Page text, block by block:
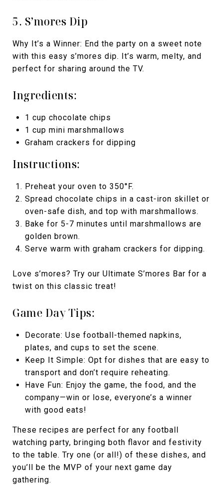
5. S’mores Dip
Why It’s a Winner: End the party on a sweet note
with this easy s’mores dip. It’s warm, melty, and
perfect for sharing around the TV.
Ingredients:
1 cup chocolate chips
1 cup mini marshmallows
Graham crackers for dipping
Instructions:
Preheat your oven to 350°F.
Spread chocolate chips in a cast-iron skillet or
oven-safe dish, and top with marshmallows.
Bake for 5-7 minutes until marshmallows are
golden brown.
Serve warm with graham crackers for dipping.
Love s’mores? Try our Ultimate S’mores Bar for a
twist on this classic treat!
Game Day Tips:
Decorate: Use football-themed napkins,
plates, and cups to set the scene.
Keep It Simple: Opt for dishes that are easy to
transport and don’t require reheating.
Have Fun: Enjoy the game, the food, and the
company—win or lose, everyone’s a winner
with good eats!
These recipes are perfect for any football
watching party, bringing both flavor and festivity
to the table. Try one (or all!) of these dishes, and
you’ll be the MVP of your next game day
gathering.